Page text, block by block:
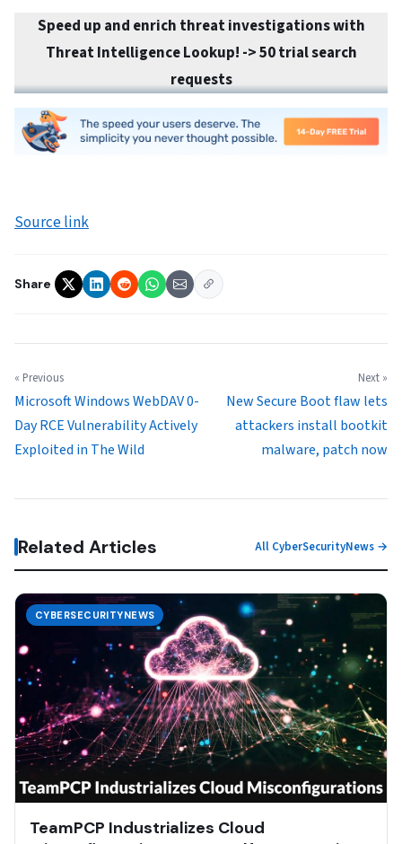
Speed up and enrich threat investigations with
Threat Intelligence Lookup! ->50 trial search
requests
Source link
Share
« Previous
Microsoft Windows WebDAV 0-
Day RCE Vulnerability Actively
Exploited in The Wild
Next »
New Secure Boot flaw lets
attackers install bootkit
malware, patch now
Related Articles All CyberSecurityNews →
CYBERSECURITYNEWS
TeamPCP Industrializes Cloud